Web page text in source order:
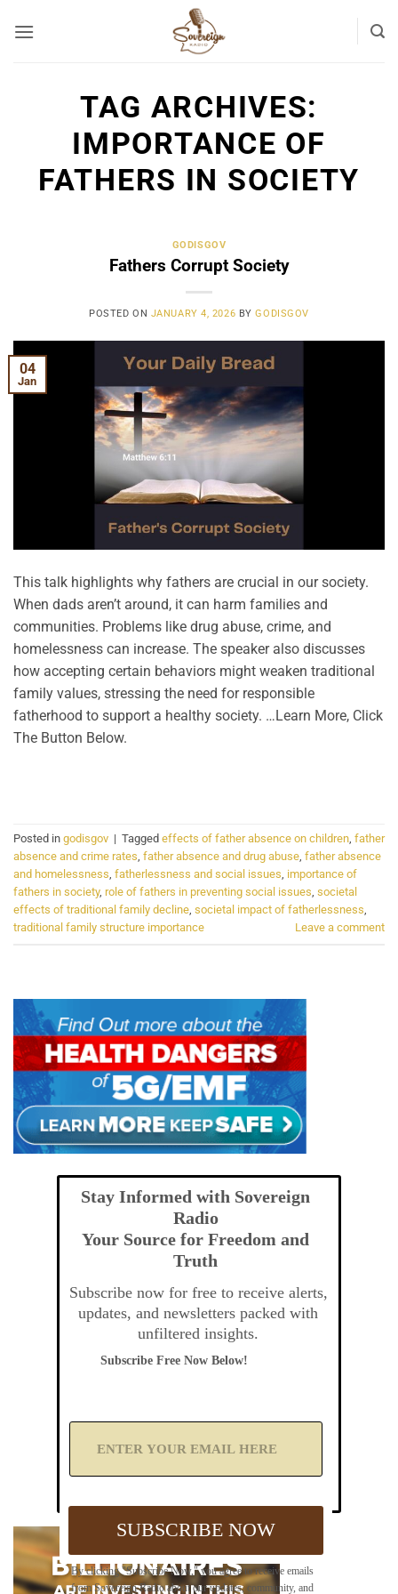
TAG ARCHIVES:
IMPORTANCE OF
FATHERS IN SOCIETY
GODISGOV
Fathers Corrupt Society
POSTED ON JANUARY 4, 2026 BYGODISGOV
04
Jan
This talk highlights why fathers are crucial in our society.
When dads aren’t around, it can harm families and
communities. Problems like drug abuse, crime, and
homelessness can increase. The speaker also discusses
how accepting certain behaviors might weaken traditional
family values, stressing the need for responsible
fatherhood to support a healthy society. …Learn More, Click
The Button Below.
Posted in godisgov | Tagged effects of father absence on children, father
absence and crime rates, father absence and drug abuse, father absence
and homelessness, fatherlessness and social issues, importance of
fathers in society, role of fathers in preventing social issues, societal
effects of traditional family decline, societal impact of fatherlessness,
traditional family structure importance
Leave a comment
Stay Informed with Sovereign
Radio
Your Source for Freedom and
Truth
Subscribe now for free to receive alerts,
updates, and newsletters packed with
unfiltered insights.
By clicking "Subscribe Now," you agree to receive emails
from Sovereign Radio about our updates, community, and
Subscribe Free Now Below!
A
Y
m
a
SUBSCRIBE NOW